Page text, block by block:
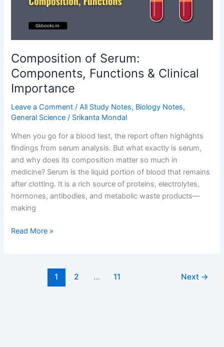
Composition of Serum:
Components, Functions & Clinical
Importance
Leave a Comment /All Study Notes, Biology Notes,
General Science / Srikanta Mondal
When you go for a blood test, the report often highlights
findings from serum analysis. But what exactly is serum,
and why does its composition matter so much in
medicine? Serum is the liquid portion of blood that remains
after clotting. It is a rich source of proteins, electrolytes,
hormones, antibodies, and metabolic waste products—
making
Composition
Components,
Read More »
1 2 … 11 Next →